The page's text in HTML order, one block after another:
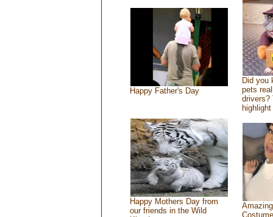
Happy Father's Day
Did you
pets
drivers?
Happy Mothers Day from
our friends in the Wild